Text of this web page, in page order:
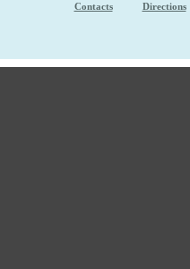
Contacts Directions